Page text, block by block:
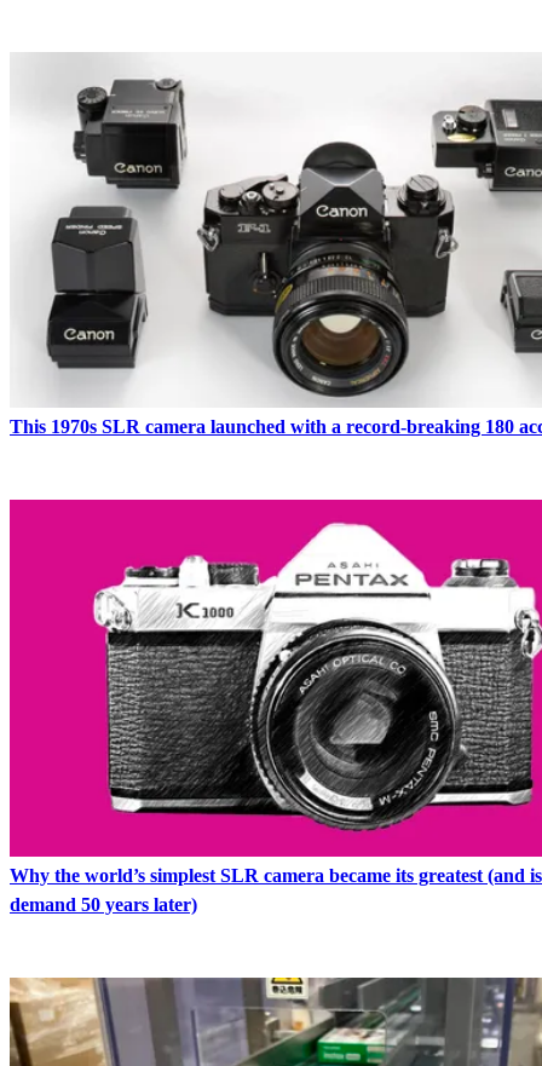
This 1970s SLR camera launched with a record-breaking 180
Why the world’s simplest SLR camera became its greatest (and
demand 50 years later)